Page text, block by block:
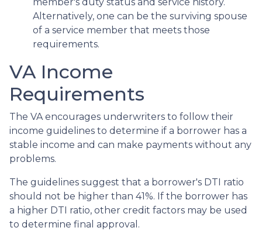
Alternatively, one can be the surviving spouse
of a service member that meets those
requirements.
VA Income
Requirements
The VA encourages underwriters to follow their
income guidelines to determine if a borrower has a
stable income and can make payments without any
problems.
The guidelines suggest that a borrower's DTI ratio
should not be higher than 41%. If the borrower has
a higher DTI ratio, other credit factors may be used
to determine final approval.